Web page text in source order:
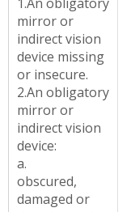
mirror or
indirect vision
device missing
or insecure.
2.An obligatory
mirror or
indirect vision
device:
a.
obscured,
damaged or